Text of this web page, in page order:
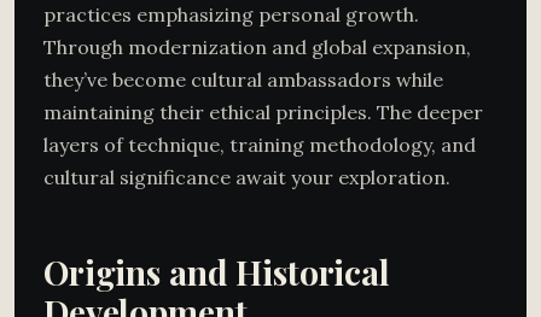
practices emphasizing personal growth.
Through modernization and global expansion,
they’ve become cultural ambassadors while
maintaining their ethical principles. The deeper
layers of technique, training methodology, and
cultural significance await your exploration.
Origins and Historical